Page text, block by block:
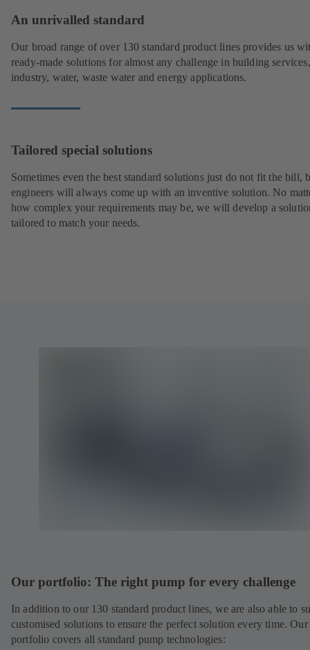
An unrivalled standard
Our broad range of over 130 standard product lines provides us
ready-made solutions for almost any challenge in building services,
industry, water, waste water and energy applications.
Tailored special solutions
Sometimes even the best standard solutions just do not fit the bill,
engineers will always come up with an inventive solution. No
how complex your requirements may be, we will develop a
tailored to match your needs.
Our portfolio: The right pump for every challenge
In addition to our 130 standard product lines, we are also able to
customised solutions to ensure the perfect solution every time. Our
portfolio covers all standard pump technologies: